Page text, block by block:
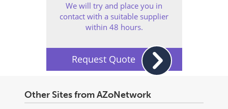
We will try and place you in
contact with a suitable supplier
within 48 hours.
Request Quote
Other Sites from AZoNetwork